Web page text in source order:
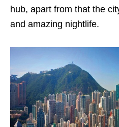
hub, apart from that the
and amazing nightlife.